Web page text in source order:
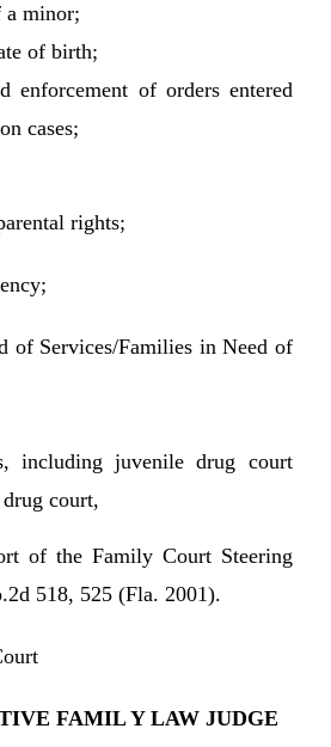
a minor;
of birth;
enforcement of orders entered
cases;
rights;
of Services/Families in Need of
including juvenile drug court
drug court,
of the Family Court Steering
518, 525 (Fla. 2001).
FAMIL Y LAW JUDGE